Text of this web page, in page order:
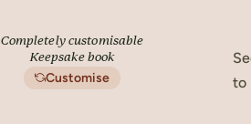
Completely customisable
Keepsake book
Customise
to